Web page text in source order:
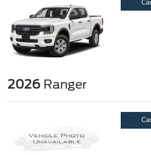
2026 Ranger